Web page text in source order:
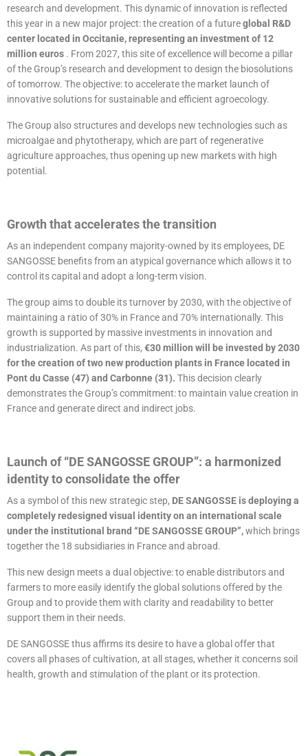
research and development. This dynamic of innovation is reflected
this year in a new major project: the creation of a futureglobal R&D
center located in Occitanie, representing an investment of 12
million euros . From 2027, this site of excellence will become a pillar
of the Group’s research and development to design the biosolutions
of tomorrow. The objective: to accelerate the market launch of
innovative solutions for sustainable and efficient agroecology.
The Group also structures and develops new technologies such as
microalgae and phytotherapy, which are part of regenerative
agriculture approaches, thus opening up new markets with high
potential.
Growth that accelerates the transition
As an independent company majority-owned by its employees, DE
SANGOSSE benefits from an atypical governance which allows it to
control its capital and adopt a long-term vision.
The group aims to double its turnover by 2030, with the objective of
maintaining a ratio of 30% in France and 70% internationally. This
growth is supported by massive investments in innovation and
industrialization. As part of this, €30 million will be invested by 2030
for the creation of two new production plants in France located in
Pont du Casse (47) and Carbonne (31). This decision clearly
demonstrates the Group’s commitment: to maintain value creation in
France and generate direct and indirect jobs.
Launch of “DE SANGOSSE GROUP”: a harmonized
identity to consolidate the offer
As a symbol of this new strategic step, DE SANGOSSE is deploying a
completely redesigned visual identity on an international scale
under the institutional brand “DE SANGOSSE GROUP”,which brings
together the 18 subsidiaries in France and abroad.
This new design meets a dual objective: to enable distributors and
farmers to more easily identify the global solutions offered by the
Group and to provide them with clarity and readability to better
support them in their needs.
DE SANGOSSE thus affirms its desire to have a global offer that
covers all phases of cultivation, at all stages, whether it concerns soil
health, growth and stimulation of the plant or its protection.